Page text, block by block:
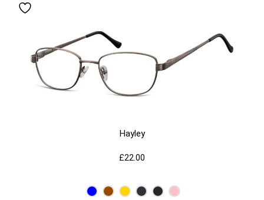
Hayley
£22.00